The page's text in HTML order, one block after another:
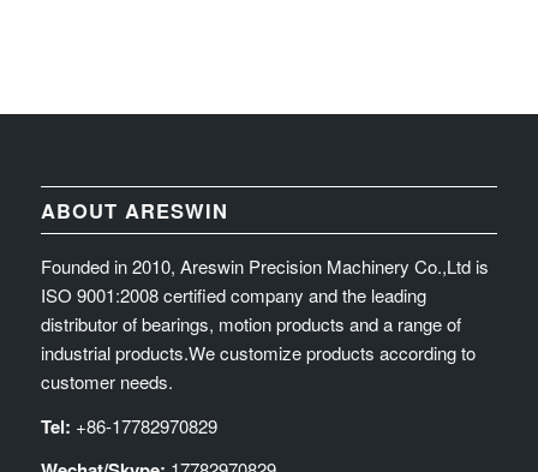
ABOUT ARESWIN
Founded in 2010, Areswin Precision Machinery Co.,Ltd is
ISO 9001:2008 certified company and the leading
distributor of bearings, motion products and a range of
industrial products.We customize products according to
customer needs.
Tel: +86-17782970829